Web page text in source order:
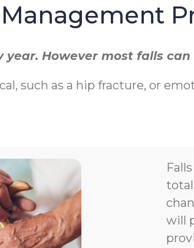
year. However most falls
such as a hip fracture, or
will